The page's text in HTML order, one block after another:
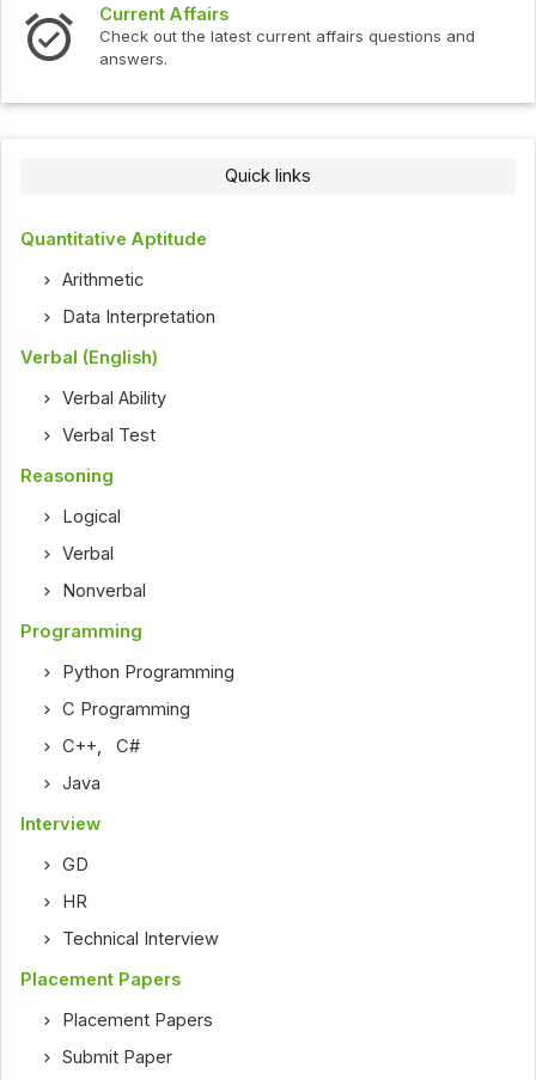
current affairs questions and Interview Questions
Check out the latest
Quick links
Quantitative Aptitude
Arithmetic
Data Interpretation
Verbal (English)
Verbal Ability
Verbal Test
Reasoning
Logical
Verbal
Nonverbal
Programming
Python Programming
C Programming
C++,C#
Java
Interview
GD
HR
Technical Interview
Placement Papers
Placement Papers
Submit Paper